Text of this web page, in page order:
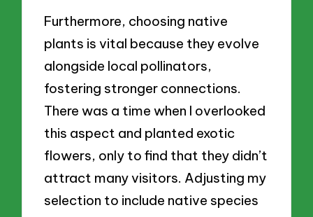
Furthermore, choosing native
plants is vital because they evolve
alongside local pollinators,
fostering stronger connections.
There was a time when I overlooked
this aspect and planted exotic
flowers, only to find that they didn’t
attract many visitors. Adjusting my
selection to include native species